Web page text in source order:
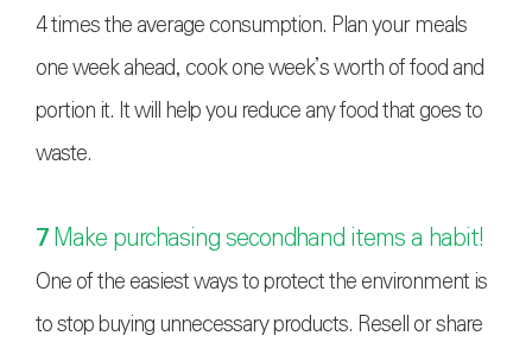
4 times the average consumption. Plan your meals
one week ahead, cook one week’s worth of food and
portion it. It will help you reduce any food that goes to
waste.
7Make purchasing secondhand items a habit!
One of the easiest ways to protect the environment is
to stop buying unnecessary products. Resell or share